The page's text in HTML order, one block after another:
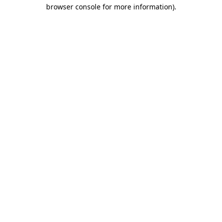
browser console for more information).